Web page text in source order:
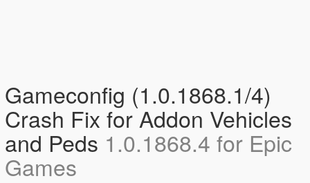
Gameconfig (1.0.1868.1/4)
Crash Fix for Addon Vehicles
and Peds 1.0.1868.4 for Epic
Games